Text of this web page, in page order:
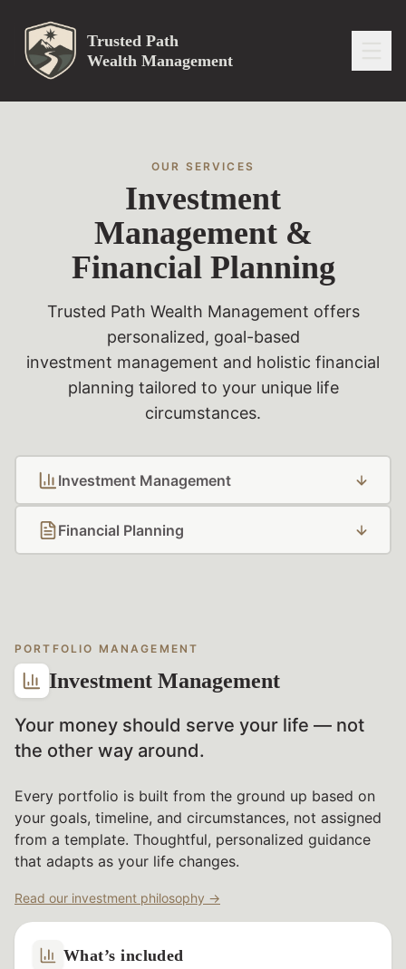
Trusted Path
Wealth Management
OUR SERVICES
Investment
Management &
Financial Planning
Trusted Path Wealth Management offers
personalized, goal-based
investment management and holistic financial
planning tailored to your unique life
circumstances.
Investment Management
Financial Planning
PORTFOLIO MANAGEMENT
Investment Management
Your money should serve your life — not
the other way around.
Every portfolio is built from the ground up based on
your goals, timeline, and circumstances, not assigned
from a template. Thoughtful, personalized guidance
that adapts as your life changes.
Read our investment philosophy →
What’s included